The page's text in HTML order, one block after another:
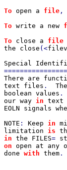
To open a file ,
To write a new
To close a file
the close (<
There are
text files .
boolean values
our way in text
EOLN signals
NOTE : Keep in
limitation is
in the FILES=
on open at any
done with them .